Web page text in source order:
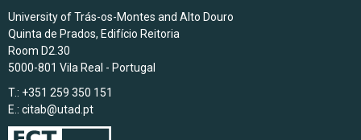
University of Trás-os-Montes and Alto Douro
Quinta de Prados, Edifício Reitoria
Room D2.30
5000-801 Vila Real - Portugal
T.: +351 259 350 151
E.: citab@utad.pt